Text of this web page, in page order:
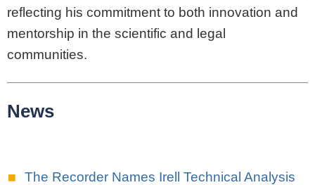
reflecting his commitment to both innovation and
mentorship in the scientific and legal
communities.
News
The Recorder Names Irell Technical Analysis